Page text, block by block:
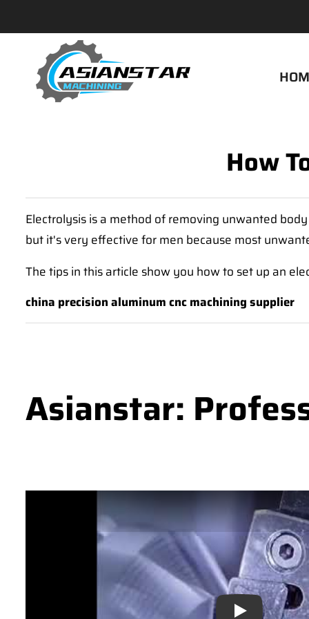
How
Electrolysis is a method of removing unwanted
but it's very effective for men because most
The tips in this article show you how to set up an
china precision aluminum cnc machining supplier
Asianstar: